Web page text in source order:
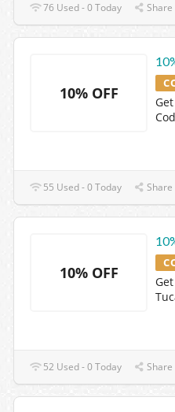
76 Used - 0 Today Share
10% OFF
55 Used - 0 Today Share
10% OFF
52 Used - 0 Today Share